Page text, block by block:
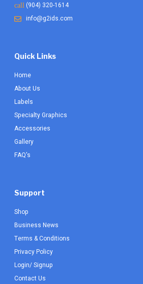
(904) 320-1614
info@g2ids.com
Quick Links
Home
About Us
Labels
Specialty Graphics
Accessories
Gallery
FAQ's
Support
Shop
Business News
Terms & Conditions
Privacy Policy
Login/ Signup
Contact Us